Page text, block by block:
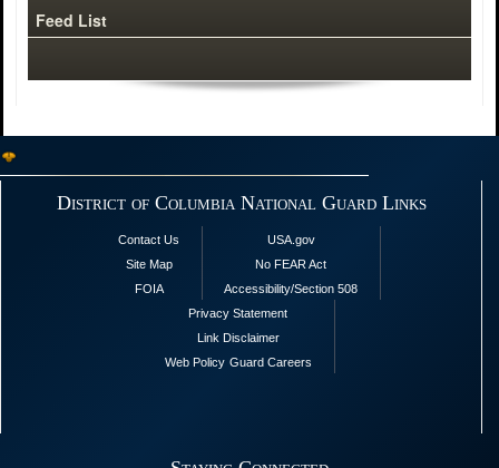
Feed List
District of Columbia National Guard Links
Contact Us
Site Map
FOIA
USA.gov
No FEAR Act
Accessibility/Section 508
Privacy Statement
Link Disclaimer
Web Policy Guard Careers